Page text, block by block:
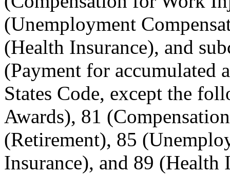
(Unemployment
(Health Insurance), and
(Payment for accumulated
States Code, except the
Awards), 81
(Retirement), 85
Insurance), and 89 (Health